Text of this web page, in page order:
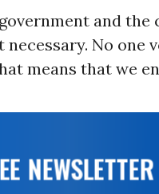
and the
No one
means that we
NEWSLETTER